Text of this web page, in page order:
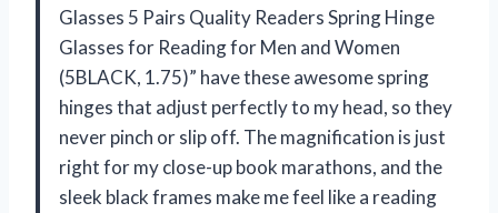
Glasses 5 Pairs Quality Readers Spring Hinge
Glasses for Reading for Men and Women
(5BLACK, 1.75)” have these awesome spring
hinges that adjust perfectly to my head, so they
never pinch or slip off. The magnification is just
right for my close-up book marathons, and the
sleek black frames make me feel like a reading